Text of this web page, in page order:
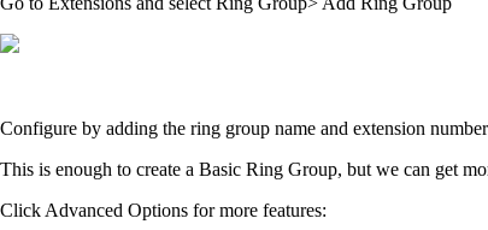
Configure by adding the ring group name and extension
This is enough to create a Basic Ring Group, but we can get
Click Advanced Options for more features: